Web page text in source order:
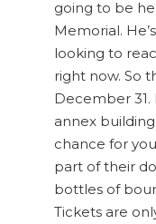
going to be
Memorial.
looking to
right now. So
December 31.
annex
chance for
part of their
bottles of
Tickets are